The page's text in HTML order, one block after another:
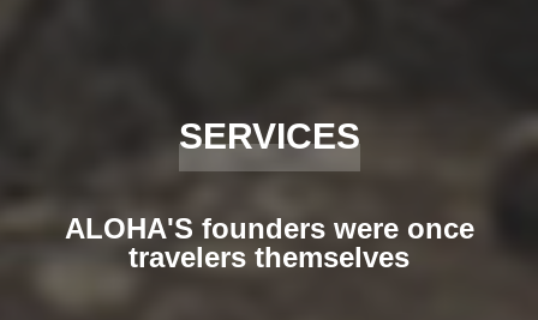
SERVICES
ALOHA'S founders were once
travelers themselves